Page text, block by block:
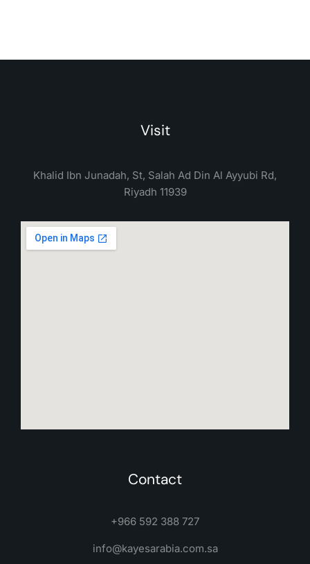
Visit
Khalid Ibn Junadah, St, Salah Ad Din Al Ayyubi Rd,
Riyadh 11939
Contact
+966 592 388 727
info@kayesarabia.com.sa